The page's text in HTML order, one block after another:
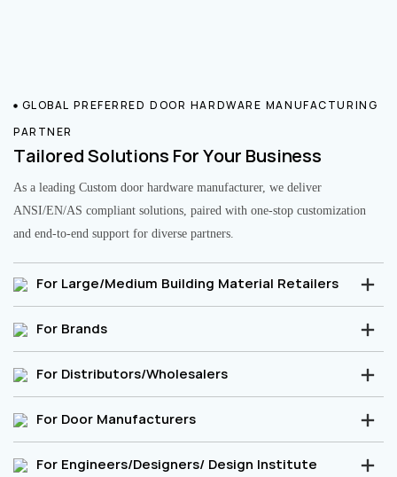
GLOBAL PREFERRED DOOR HARDWARE MANUFACTURING
PARTNER
Tailored Solutions For Your Business
As a leading Custom door hardware manufacturer, we deliver
ANSI/EN/AS compliant solutions, paired with one-stop customization
and end-to-end support for diverse partners.
For Large/Medium Building Material Retailers
For Brands
For Distributors/Wholesalers
For Door Manufacturers
For Engineers/Designers/ Design Institute